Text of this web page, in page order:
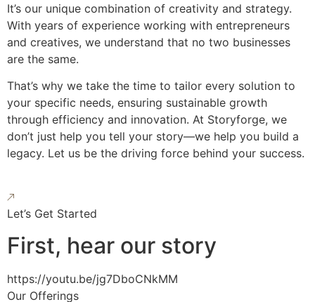
It’s our unique combination of creativity and strategy.
With years of experience working with entrepreneurs
and creatives, we understand that no two businesses
are the same.
That’s why we take the time to tailor every solution to
your specific needs, ensuring sustainable growth
through efficiency and innovation. At Storyforge, we
don’t just help you tell your story—we help you build a
legacy. Let us be the driving force behind your success.
Let’s Get Started
First, hear our story
https://youtu.be/jg7DboCNkMM
Our Offerings